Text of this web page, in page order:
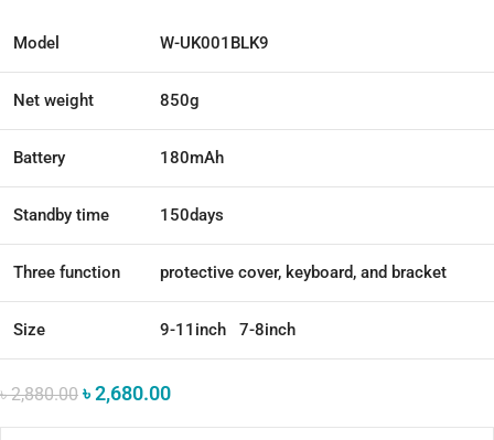
Model W-UK001BLK9
Net weight 850g
Battery 180mAh
Standby time 150days
Three function protective cover, keyboard, and bracket
Size 9-11inch 7-8inch
৳2,880.00 ৳2,680.00